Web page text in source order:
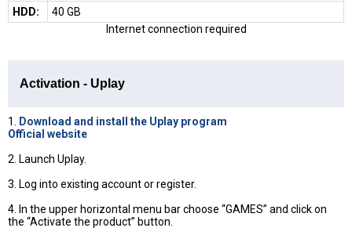
HDD:
40 GB
Internet connection required
Activation - Uplay
1.
Download and install the Uplay program
Official website
2. Launch Uplay.
3. Log into existing account or register.
4. In the upper horizontal menu bar choose “GAMES” and click on
the “Activate the product” button.